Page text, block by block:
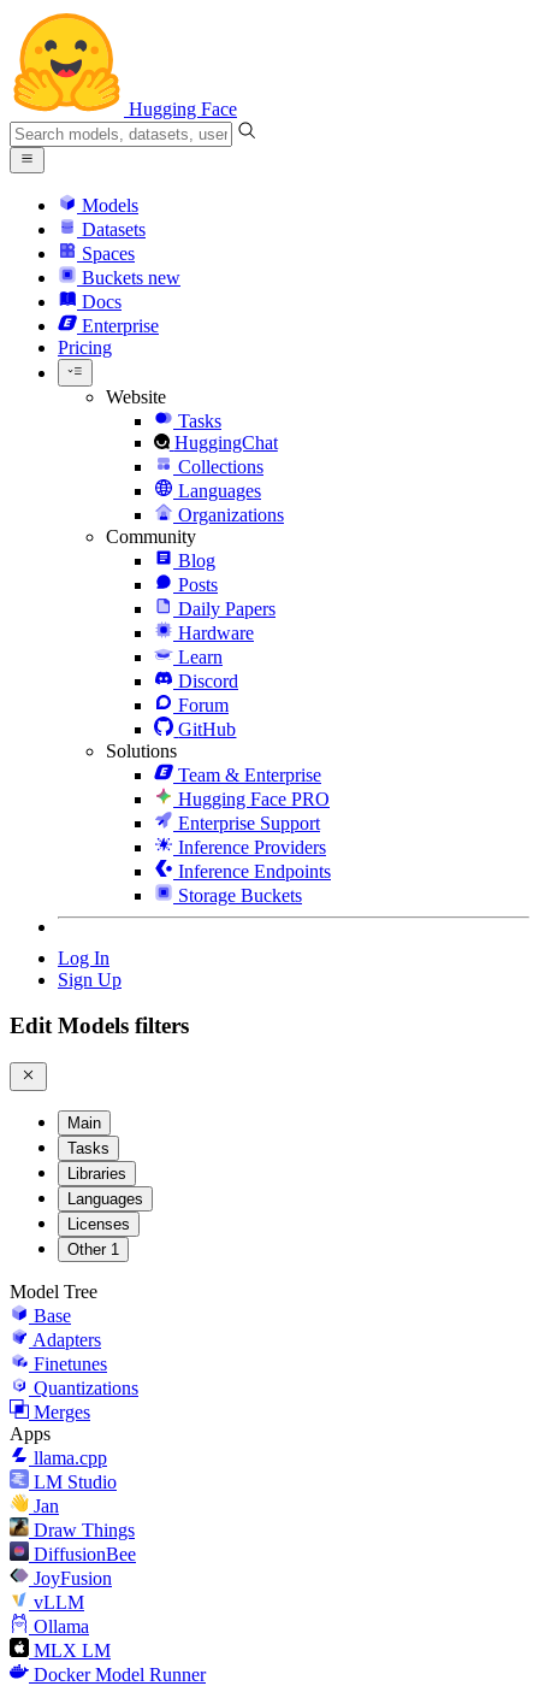
Hugging Face
Models
Datasets
Spaces
Buckets new
Docs
Enterprise
Pricing
Website
Tasks
HuggingChat
Collections
Languages
Organizations
Community
Blog
Posts
Daily Papers
Hardware
Learn
Discord
Forum
GitHub
Solutions
Team & Enterprise
Hugging Face PRO
Enterprise Support
Inference Providers
Inference Endpoints
Storage Buckets
Log In
Sign Up
Edit Models filters
Main
Tasks
Libraries
Languages
Licenses
Other 1
Model Tree
Base
Adapters
Finetunes
Quantizations
Merges
Apps
llama.cpp
LM Studio
Jan
Draw Things
DiffusionBee
JoyFusion
vLLM
Ollama
MLX LM
Docker Model Runner